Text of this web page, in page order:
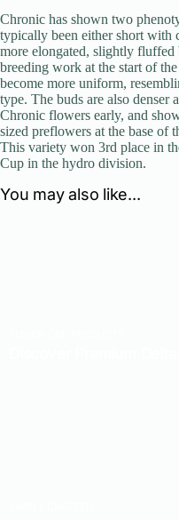
Chronic has shown two
typically been either short with
more elongated, slightly fluffed
breeding work at the start of
become more uniform,
type. The buds are also denser
Chronic flowers early, and
sized preflowers at the base of
This variety won 3rd place in
Cup in the hydro division.